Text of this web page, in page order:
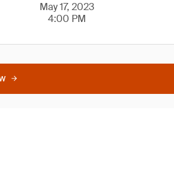
May 17, 2023
4:00 PM